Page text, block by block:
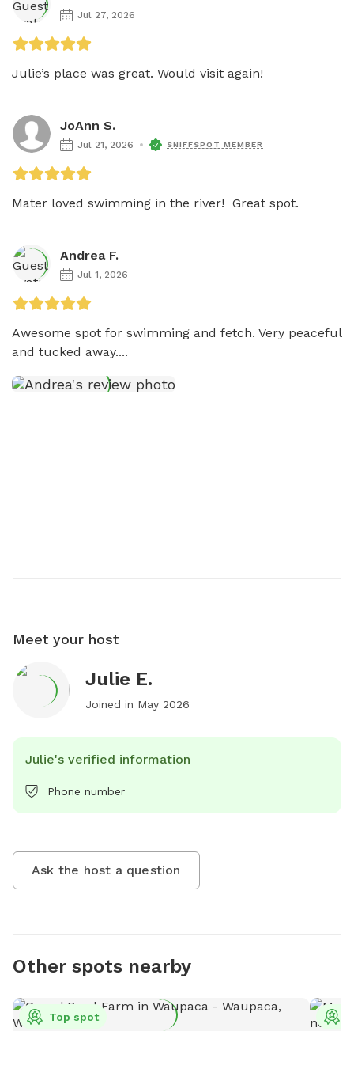
Jul 27, 2026
Julie’s place was great. Would visit again!
JoAnn S.
Jul 21, 2026 SNIFFSPOT MEMBER
Mater loved swimming in the river!  Great spot.
Andrea F.
Jul 1, 2026
Awesome spot for swimming and fetch. Very peaceful
and tucked away....
Meet your host
Julie E.
Joined in May 2026
Julie's verified information
Phone number
Ask the host a question
Other spots nearby
Top spot